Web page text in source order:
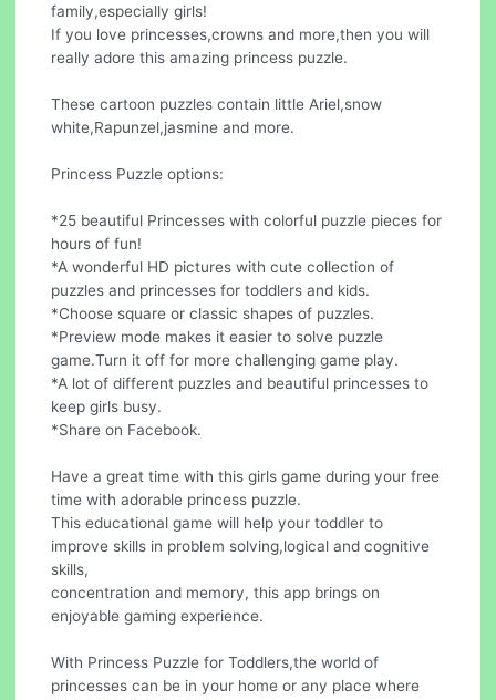
family,especially girls!
If you love princesses,crowns and more,then you will
really adore this amazing princess puzzle.
These cartoon puzzles contain little Ariel,snow
white,Rapunzel,jasmine and more.
Princess Puzzle options:
*25 beautiful Princesses with colorful puzzle pieces for
hours of fun!
*A wonderful HD pictures with cute collection of
puzzles and princesses for toddlers and kids.
*Choose square or classic shapes of puzzles.
*Preview mode makes it easier to solve puzzle
game.Turn it off for more challenging game play.
*A lot of different puzzles and beautiful princesses to
keep girls busy.
*Share on Facebook.
Have a great time with this girls game during your free
time with adorable princess puzzle.
This educational game will help your toddler to
improve skills in problem solving,logical and cognitive
skills,
concentration and memory, this app brings on
enjoyable gaming experience.
With Princess Puzzle for Toddlers,the world of
princesses can be in your home or any place where